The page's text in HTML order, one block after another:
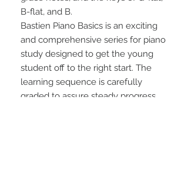
B-flat, and B.
Bastien Piano Basics is an exciting
and comprehensive series for piano
study designed to get the young
student off to the right start. The
learning sequence is carefully
graded to assure steady progress,